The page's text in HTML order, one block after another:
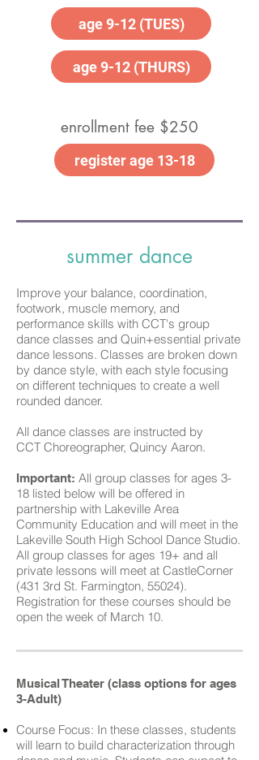
age 9-12 (TUES)
age 9-12 (THURS)
enrollment fee $250
register age 13-18
summer dance
Improve your balance, coordination,
footwork, muscle memory, and
performance skills with CCT's group
dance classes and Quin+essential private
dance lessons. Classes are broken down
by dance style, with each style focusing
on different techniques to create a well
rounded dancer.
All dance classes are instructed by
CCT Choreographer, Quincy Aaron.
Important: All group classes for ages 3-
18 listed below will be offered in
partnership with Lakeville Area
Community Education and will meet in the
Lakeville South High School Dance Studio.
All group classes for ages 19+ and all
private lessons will meet at CastleCorner
(431 3rd St. Farmington, 55024).
Registration for these courses should be
open the week of March 10.
Musical Theater (class options for ages
3-Adult)
Course Focus: In these classes, students
will learn to build characterization through